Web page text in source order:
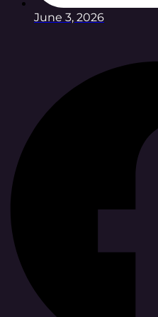
June 3, 2026